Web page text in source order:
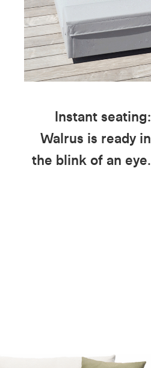
Instant seating:
Walrus is ready in
the blink of an eye.